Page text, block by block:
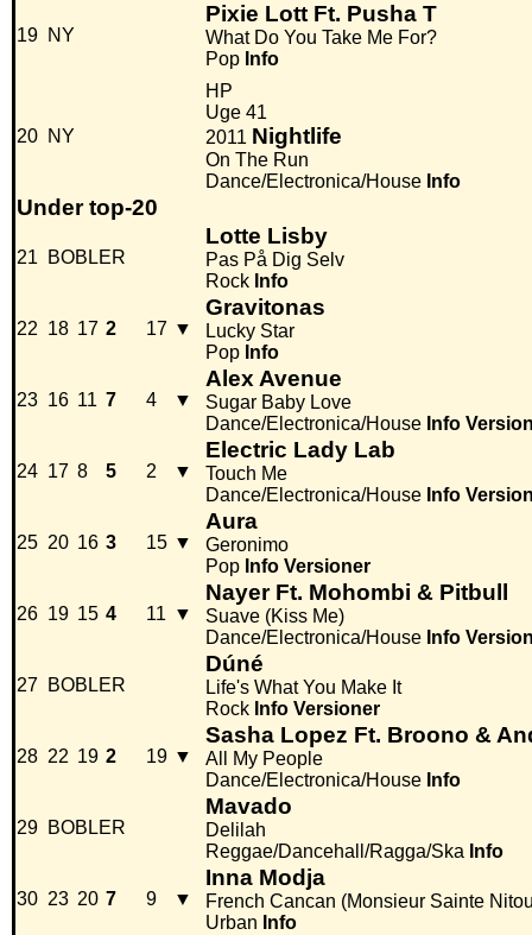
19 NY
Pixie Lott Ft. Pusha T
What Do You Take Me For?
Pop Info
20 NY
HP
Uge 41
2011 Nightlife
On The Run
Dance/Electronica/House Info
Under top-20
21 BOBLER
Lotte Lisby
Pas På Dig Selv
Rock Info
22 18 17 2 17 ▼
Gravitonas
Lucky Star
Pop Info
23 16 11 7 4 ▼
Alex Avenue
Sugar Baby Love
Dance/Electronica/House Info
24 17 8 5 2 ▼
Electric Lady Lab
Touch Me
Dance/Electronica/House Info
25 20 16 3 15 ▼
Aura
Geronimo
Pop Info Versioner
26 19 15 4 11 ▼
Nayer Ft. Mohombi & Pitbull
Suave (Kiss Me)
Dance/Electronica/House Info
27 BOBLER
Dúné
Life's What You Make It
Rock Info Versioner
28 22 19 2 19 ▼
Sasha Lopez Ft. Broono &
All My People
Dance/Electronica/House Info
29 BOBLER
Mavado
Delilah
Reggae/Dancehall/Ragga/Ska Info
30 23 20 7 9 ▼
Inna Modja
French Cancan (Monsieur Sainte
Urban Info